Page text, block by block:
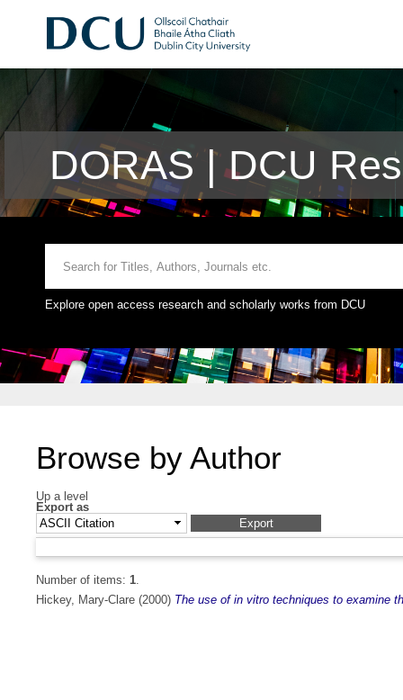
DORAS | DCU
Explore open access research and scholarly works from DCU
Browse by Author
Up a level
Export as
Number of items: 1.
Hickey, Mary-Clare (2000) The use of in vitro techniques to examine